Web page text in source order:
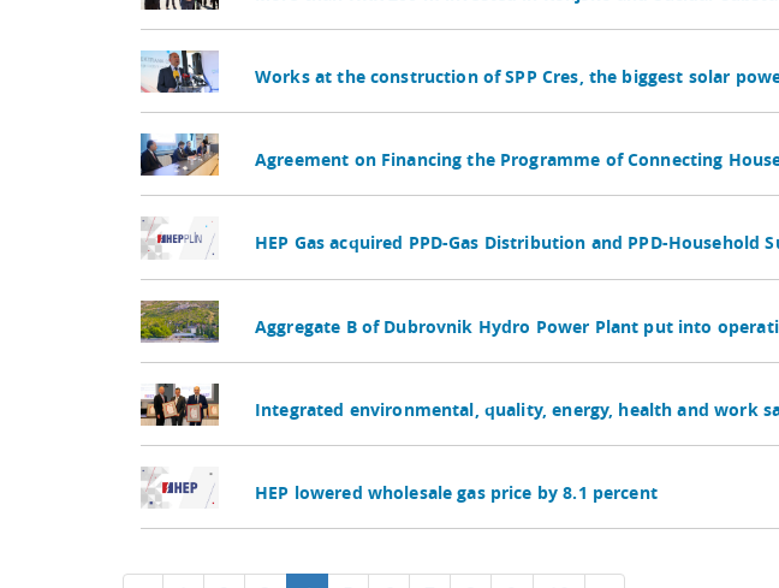
Works at the construction of SPP Cres, the biggest solar
Agreement on Financing the Programme of Connecting
HEP Gas acquired PPD-Gas Distribution and PPD-Household
Aggregate B of Dubrovnik Hydro Power Plant put into
Integrated environmental, quality, energy, health and work
HEP lowered wholesale gas price by 8.1 percent